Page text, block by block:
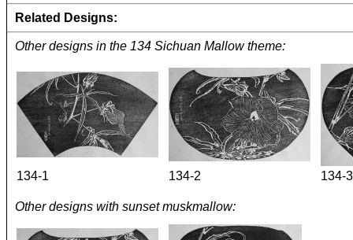
Related Designs:
Other designs in the 134 Sichuan Mallow theme:
134-1 134-2 134-3
Other designs with sunset muskmallow: